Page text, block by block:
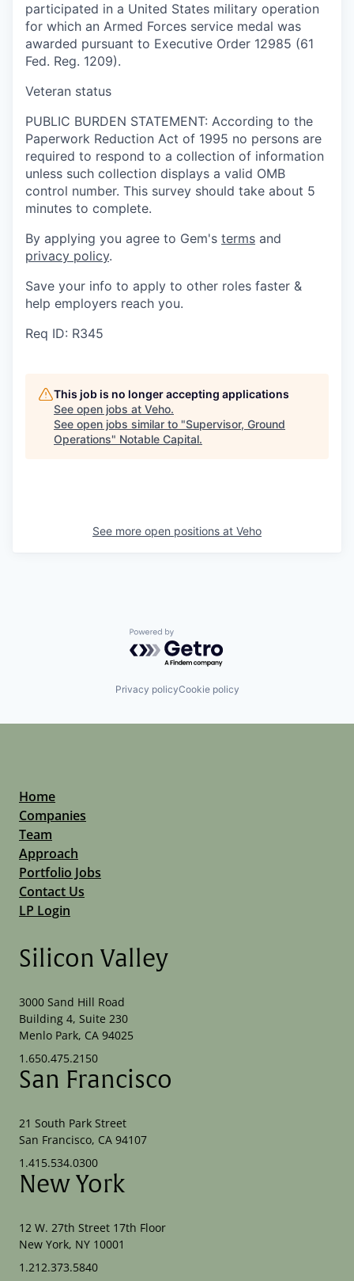
participated in a United States military operation
for which an Armed Forces service medal was
awarded pursuant to Executive Order 12985 (61
Fed. Reg. 1209).
Veteran status
PUBLIC BURDEN STATEMENT: According to the
Paperwork Reduction Act of 1995 no persons are
required to respond to a collection of information
unless such collection displays a valid OMB
control number. This survey should take about 5
minutes to complete.
By applying you agree to Gem's terms and
privacy policy.
Save your info to apply to other roles faster &
help employers reach you.
Req ID: R345
This job is no longer accepting applications
See open jobs at Veho.
See open jobs similar to "Supervisor, Ground
Operations" Notable Capital.
See more open positions at Veho
Powered by Getro.com
Privacy policyCookie policy
Home
Companies
Team
Approach
Portfolio Jobs
Contact Us
LP Login
Silicon Valley
3000 Sand Hill Road
Building 4, Suite 230
Menlo Park, CA 94025
1.650.475.2150
San Francisco
21 South Park Street
San Francisco, CA 94107
1.415.534.0300
New York
12 W. 27th Street 17th Floor
New York, NY 10001
1.212.373.5840